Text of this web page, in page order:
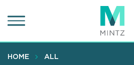
to
content
HOME ALL